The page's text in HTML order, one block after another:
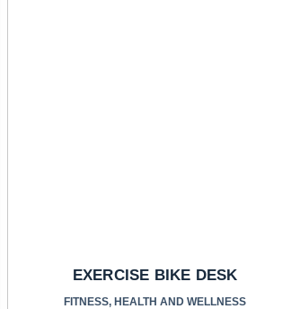
EXERCISE BIKE DESK
FITNESS,HEALTH AND WELLNESS